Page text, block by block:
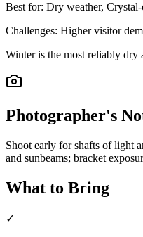
Best for: Dry weather,
Challenges: Higher visitor
Winter is the most reliably dry
Photographer's
Shoot early for shafts of light
and sunbeams; bracket
What to Bring
✓